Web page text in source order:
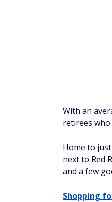
With an
retirees
Home to
next to Red
and a few
Shopping